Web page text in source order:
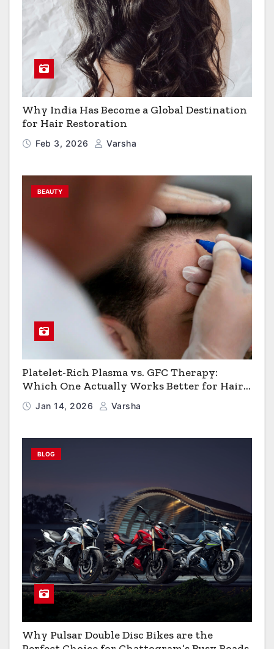
Why India Has Become a Global Destination
for Hair Restoration
Feb 3, 2026 Varsha
BEAUTY
Platelet-Rich Plasma vs. GFC Therapy:
Which One Actually Works Better for Hair
Growth?
Jan 14, 2026 Varsha
BLOG
Why Pulsar Double Disc Bikes are the